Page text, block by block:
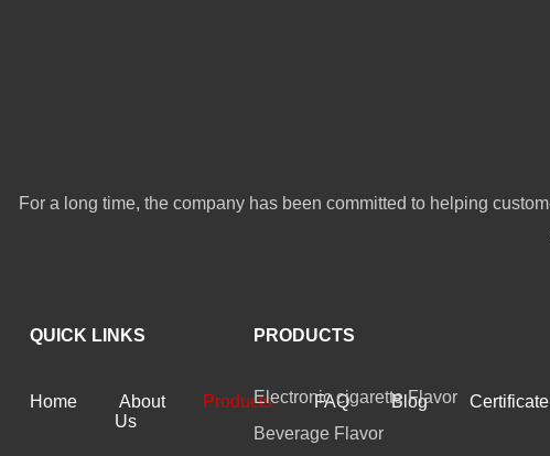
For a long time, the company has been committed to helping
QUICK LINKS
Home
About
Us
Products FAQ Blog Certificate
PRODUCTS
Electronic cigarette Flavor
Beverage Flavor